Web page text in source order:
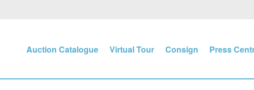
Auction Catalogue Virtual Tour Consign Press